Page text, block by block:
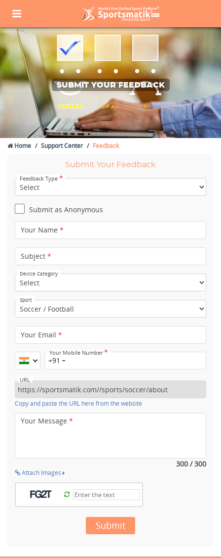
SUBMIT YOUR FEEDBACK
Home Support Center Feedback
Submit Your Feedback
Feedback Type *
Submit as Anonymous
Your Name *
Subject *
Device Category
Sport
Your Email *
Your Mobile Number*
+91
URL
Copy and paste the URL here from the website
Your Message *
300 / 300
Attach Images
Submit